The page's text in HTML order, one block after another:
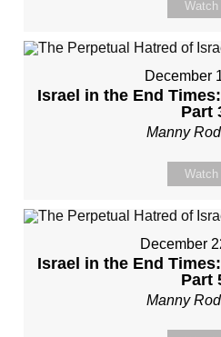
Watch
December
Israel in the End
Part
Manny
Watch
December
Israel in the End
Part
Manny